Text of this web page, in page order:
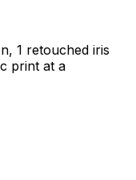
1 retouched iris
print at a